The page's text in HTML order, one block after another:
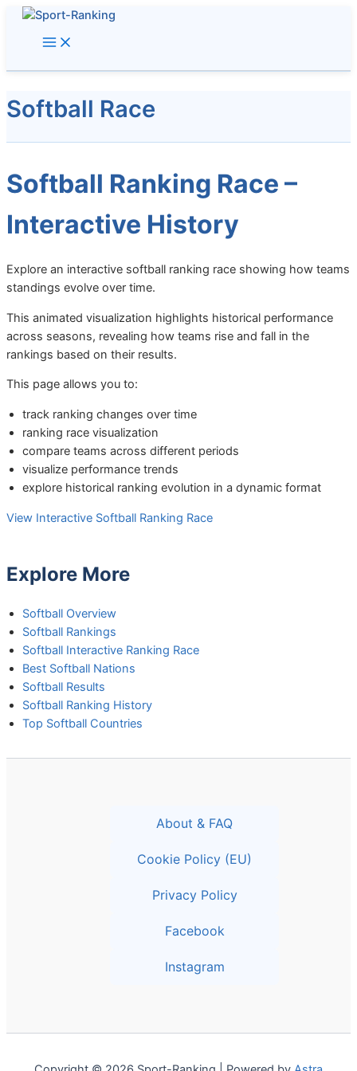
Skip
content
Softball Race
Softball Ranking Race –
Interactive History
Explore an interactive softball ranking race showing how teams
standings evolve over time.
This animated visualization highlights historical performance
across seasons, revealing how teams rise and fall in the
rankings based on their results.
This page allows you to:
track ranking changes over time
ranking race visualization
compare teams across different periods
visualize performance trends
explore historical ranking evolution in a dynamic format
View Interactive Softball Ranking Race
Explore More
Softball Overview
Softball Rankings
Softball Interactive Ranking Race
Best Softball Nations
Softball Results
Softball Ranking History
Top Softball Countries
About & FAQ
Cookie Policy (EU)
Privacy Policy
Facebook
Instagram